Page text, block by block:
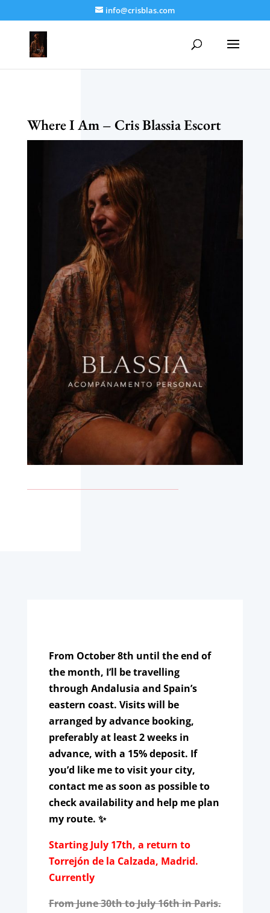
info@crisblas.com
Where I Am – Cris Blassia Escort
From October 8th until the end of
the month, I’ll be travelling
through Andalusia and Spain’s
eastern coast. Visits will be
arranged by advance booking,
preferably at least 2 weeks in
advance, with a 15% deposit. If
you’d like me to visit your city,
contact me as soon as possible to
check availability and help me plan
my route. ✨
Starting July 17th, a return to
Torrejón de la Calzada, Madrid.
Currently
From June 30th to July 16th in Paris.